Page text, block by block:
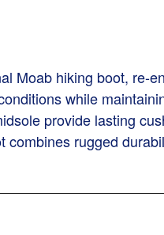
Moab hiking boot, re-
while
provide lasting
rugged